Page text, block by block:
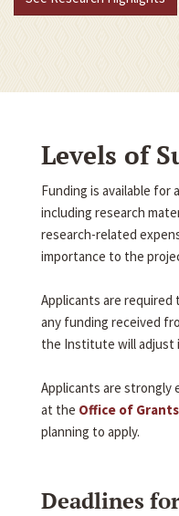
Levels of
Funding is available
including research
research-related
importance to the
Applicants are
any funding received
the Institute will adjust
Applicants are strongly
at the Office of
planning to apply.
Deadlines